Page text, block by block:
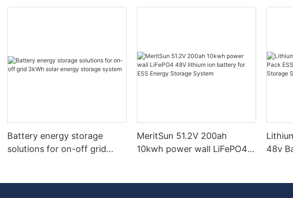
Battery energy storage
solutions for on-off grid
MeritSun 51.2V 200ah
10kwh power wall LiFePO4
48v